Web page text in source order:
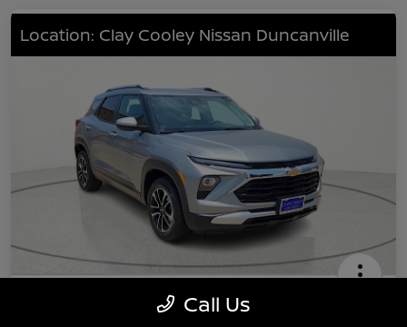
Location: Clay Cooley Nissan Duncanville
2024 Chevrolet TrailBlazer LT
Call Us